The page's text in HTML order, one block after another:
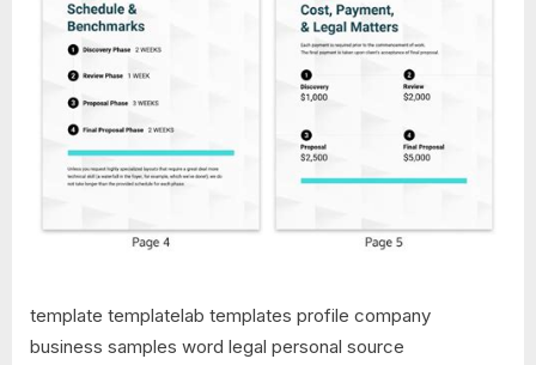
template templatelab templates profile company
business samples word legal personal source